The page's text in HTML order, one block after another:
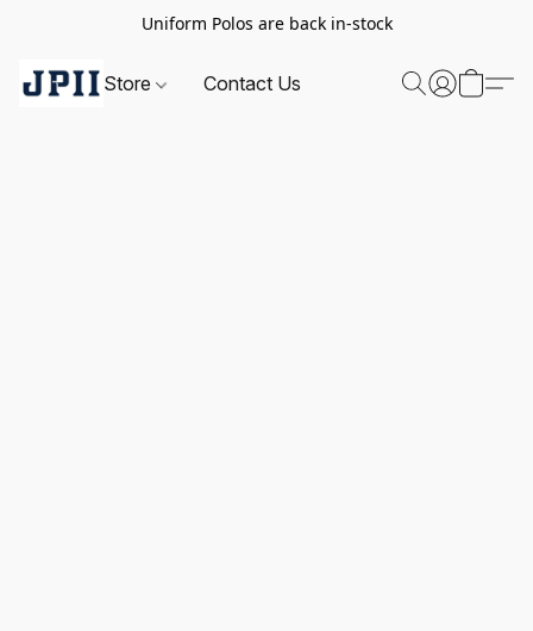
Uniform Polos are back in-stock
Store Contact Us